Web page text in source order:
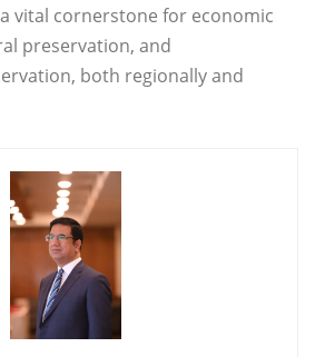
vital cornerstone for economic
preservation, and
both regionally and